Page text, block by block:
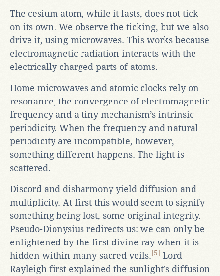
The cesium atom, while it lasts, does not tick
on its own. We observe the ticking, but we also
drive it, using microwaves. This works because
electromagnetic radiation interacts with the
electrically charged parts of atoms.
Home microwaves and atomic clocks rely on
resonance, the convergence of electromagnetic
frequency and a tiny mechanism’s intrinsic
periodicity. When the frequency and natural
periodicity are incompatible, however,
something different happens. The light is
scattered.
Discord and disharmony yield diffusion and
multiplicity. At first this would seem to signify
something being lost, some original integrity.
Pseudo-Dionysius redirects us: we can only be
enlightened by the first divine ray when it is
hidden within many sacred veils.[5] Lord
Rayleigh first explained the sunlight’s diffusion